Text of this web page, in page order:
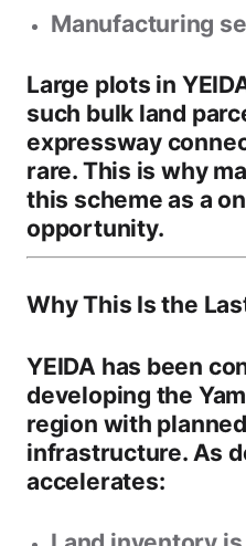
Manufacturing
Large plots in
such bulk land
expressway
rare. This is why
this scheme as a
opportunity.
Why This Is the
YEIDA has been
developing the
region with
infrastructure. As
accelerates: